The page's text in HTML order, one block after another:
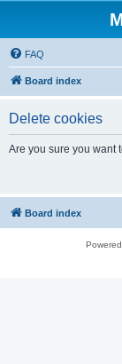
FAQ
Board index
Delete cookies
Are you sure you want
Board index